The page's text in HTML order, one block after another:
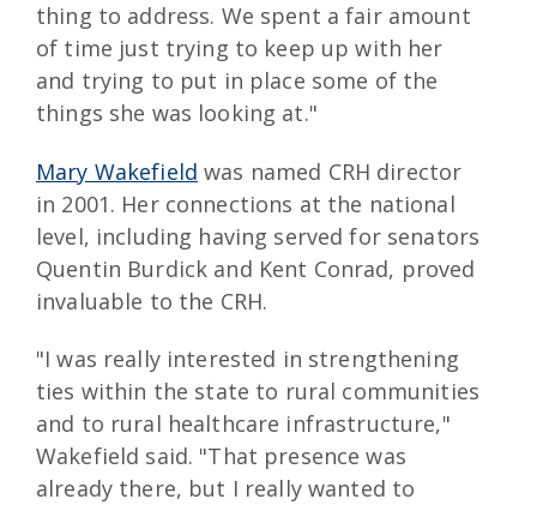
thing to address. We spent a fair amount
of time just trying to keep up with her
and trying to put in place some of the
things she was looking at."
Mary Wakefield was named CRH director
in 2001. Her connections at the national
level, including having served for senators
Quentin Burdick and Kent Conrad, proved
invaluable to the CRH.
"I was really interested in strengthening
ties within the state to rural communities
and to rural healthcare infrastructure,"
Wakefield said. "That presence was
already there, but I really wanted to